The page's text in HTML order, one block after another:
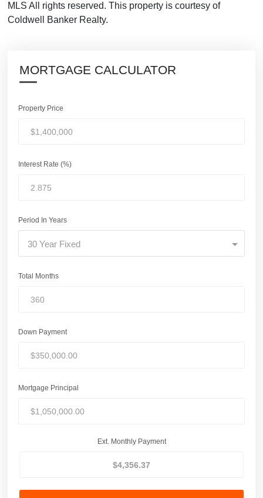
MLS All rights reserved. This property is courtesy of
Coldwell Banker Realty.
MORTGAGE CALCULATOR
Property Price
Interest Rate (%)
Period In Years
30 Year Fixed
Total Months
Down Payment
Mortgage Principal
Ext. Monthly Payment